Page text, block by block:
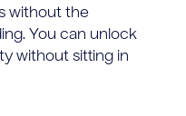
without the
You can unlock
without sitting in